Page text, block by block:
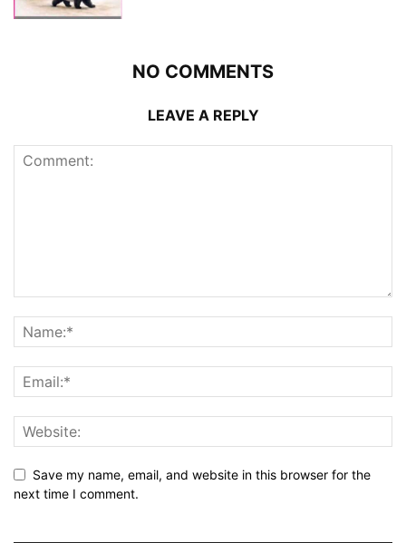
NO COMMENTS
LEAVE A REPLY
Save my name, email, and website in this browser for the
next time I comment.